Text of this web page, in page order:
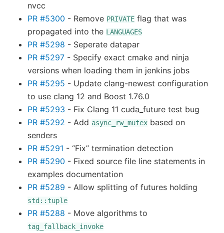
nvcc
PR #5300 - Remove PRIVATE flag that was
propagated into the LANGUAGES
PR #5298 - Seperate datapar
PR #5297 - Specify exact cmake and ninja
versions when loading them in jenkins jobs
PR #5295 - Update clang-newest configuration
to use clang 12 and Boost 1.76.0
PR #5293 - Fix Clang 11 cuda_future test bug
PR #5292 - Add async_rw_mutex based on
senders
PR #5291 - “Fix” termination detection
PR #5290 - Fixed source file line statements in
examples documentation
PR #5289 - Allow splitting of futures holding
std::tuple
PR #5288 - Move algorithms to
tag_fallback_invoke